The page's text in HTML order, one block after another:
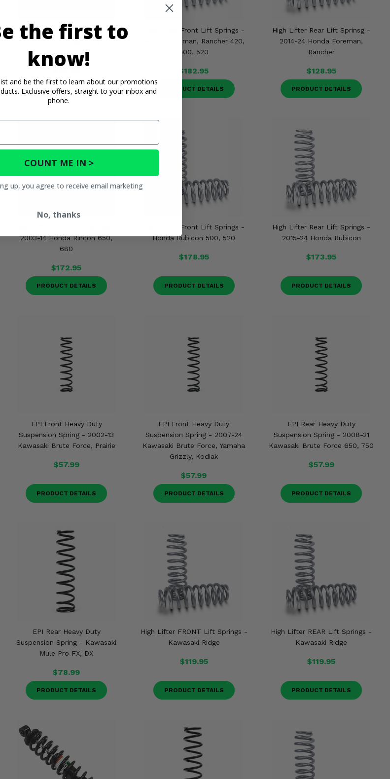
EPI Front Heavy Duty
Suspension Spring - 2017-21
Honda Pioneer 1000-5
PRODUCT DETAILS
High Lifter Front Lift Springs -
Honda Foreman, Rancher 420,
500, 520
$182.95
PRODUCT DETAILS
High Lifter Rear Lift Sprinsg -
2014-24 Honda Foreman,
Rancher
$128.95
PRODUCT DETAILS
2003-14 Honda Rincon 650,
680
$172.95
PRODUCT DETAILS
High Lifter Front Lift Springs -
Honda Rubicon 500, 520
$178.95
PRODUCT DETAILS
High Lifter Rear Lift Springs -
2015-24 Honda Rubicon
$173.95
PRODUCT DETAILS
EPI Front Heavy Duty
Suspension Spring - 2002-13
Kawasaki Brute Force, Prairie
$57.99
PRODUCT DETAILS
EPI Front Heavy Duty
Suspension Spring - 2007-24
Kawasaki Brute Force, Yamaha
Grizzly, Kodiak
$57.99
PRODUCT DETAILS
EPI Rear Heavy Duty
Suspension Spring - 2008-21
Kawasaki Brute Force 650, 750
$57.99
PRODUCT DETAILS
EPI Rear Heavy Duty
Suspension Spring - Kawasaki
Mule Pro FX, DX
$78.99
PRODUCT DETAILS
High Lifter FRONT Lift Springs -
Kawasaki Ridge
$119.95
PRODUCT DETAILS
High Lifter REAR Lift Springs -
Kawasaki Ridge
$119.95
PRODUCT DETAILS
the first to
know!
and be the first to learn about our promotions
Exclusive offers, straight to your inbox and
phone.
COUNT ME IN >
up, you agree to receive email marketing
No, thanks